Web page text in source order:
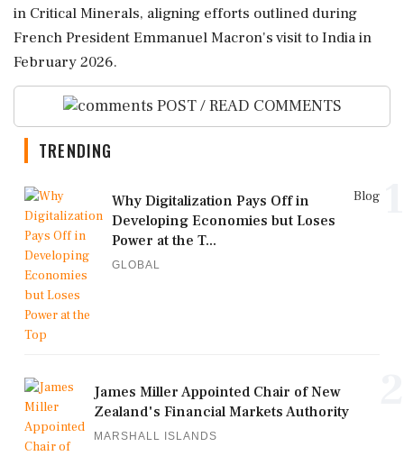
in Critical Minerals, aligning efforts outlined during
French President Emmanuel Macron's visit to India in
February 2026.
POST / READ COMMENTS
TRENDING
Blog
Why Digitalization Pays Off in
Developing Economies but Loses
Power at the T...
GLOBAL
James Miller Appointed Chair of New
Zealand's Financial Markets Authority
MARSHALL ISLANDS